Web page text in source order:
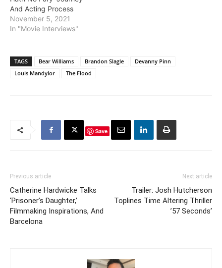
And Acting Process
November 5, 2021
In "Movie Interviews"
TAGS Bear Williams Brandon Slagle
Devanny Pinn
Louis Mandylor
The Flood
Save
Previous article
Catherine Hardwicke Talks
‘Prisoner’s Daughter,’
Filmmaking Inspirations, And
Barcelona
Next article
Trailer: Josh Hutcherson
Toplines Time Altering Thriller
’57 Seconds’